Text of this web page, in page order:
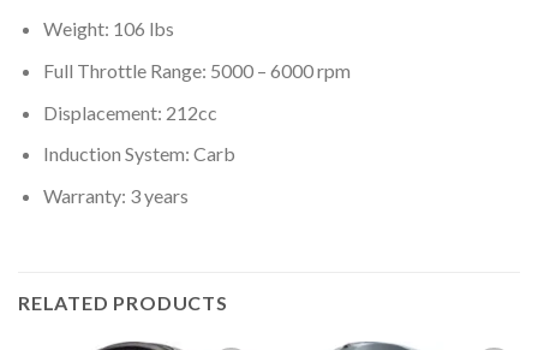
Weight: 106 lbs
Full Throttle Range: 5000 – 6000 rpm
Displacement: 212cc
Induction System: Carb
Warranty: 3 years
RELATED PRODUCTS